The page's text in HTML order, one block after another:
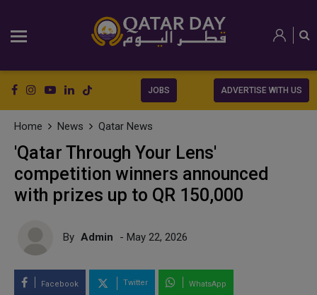
JOBS ADVERTISE WITH US
Home News Qatar News
'Qatar Through Your Lens'
competition winners announced
with prizes up to QR 150,000
By Admin - May 22, 2026
Facebook Twitter WhatsApp